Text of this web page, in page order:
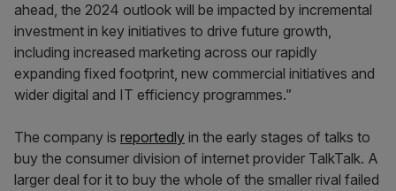
ahead, the 2024 outlook will be impacted by incremental
investment in key initiatives to drive future growth,
including increased marketing across our rapidly
expanding fixed footprint, new commercial initiatives and
wider digital and IT efficiency programmes.”
The company is reportedly in the early stages of talks to
buy the consumer division of internet provider TalkTalk. A
larger deal for it to buy the whole of the smaller rival failed